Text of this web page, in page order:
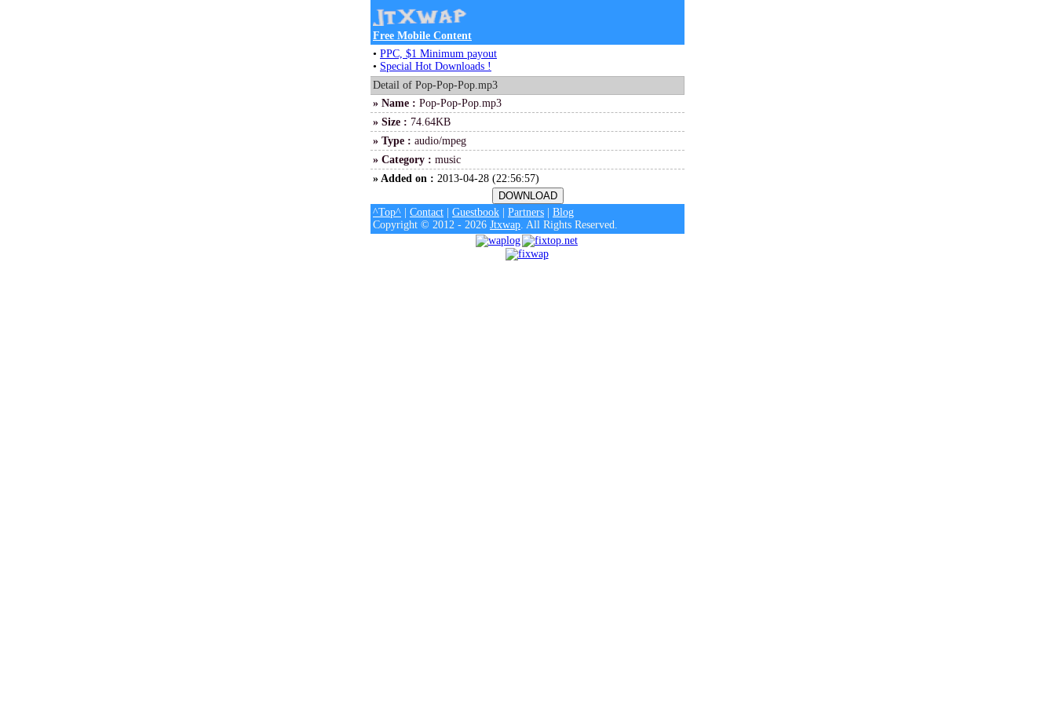
Free Mobile Content
• PPC, $1 Minimum payout
• Special Hot Downloads !
Detail of Pop-Pop-Pop.mp3
» Name : Pop-Pop-Pop.mp3
» Size : 74.64KB
» Type : audio/mpeg
» Category : music
» Added on : 2013-04-28 (22:56:57)
^Top^ Contact Guestbook Partners
Blog
Copyright © 2012 - 2026 Jtxwap. All Rights Reserved.